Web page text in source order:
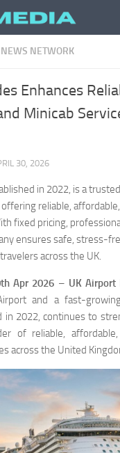
NETWORK
Enhances
Minicab
30, 2026
in 2022, is a
reliable,
fixed pricing,
ensures safe, stress-
across the UK.
Apr 2026 – UK Airport
and a fast-
in 2022, continues to
of reliable,
across the United